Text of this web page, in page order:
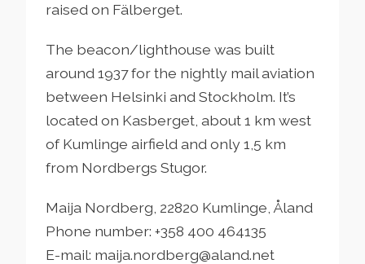
raised on Fälberget.
The beacon/lighthouse was built
around 1937 for the nightly mail aviation
between Helsinki and Stockholm. It’s
located on Kasberget, about 1 km west
of Kumlinge airfield and only 1,5 km
from Nordbergs Stugor.
Maija Nordberg, 22820 Kumlinge, Åland
Phone number: +358 400 464135
E-mail: maija.nordberg@aland.net